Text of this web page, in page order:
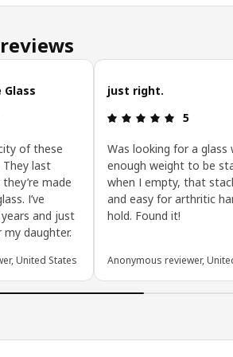
5 out of 5 stars.
of these
They last
made
I’ve
and just
daughter.
United States
just right.
Review: 5
5
Was looking for a glass
enough weight to be
when I empty, that
and easy for arthritic
hold. Found it!
Anonymous reviewer,